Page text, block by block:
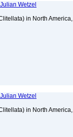
Wetzel
in North
Wetzel
in North